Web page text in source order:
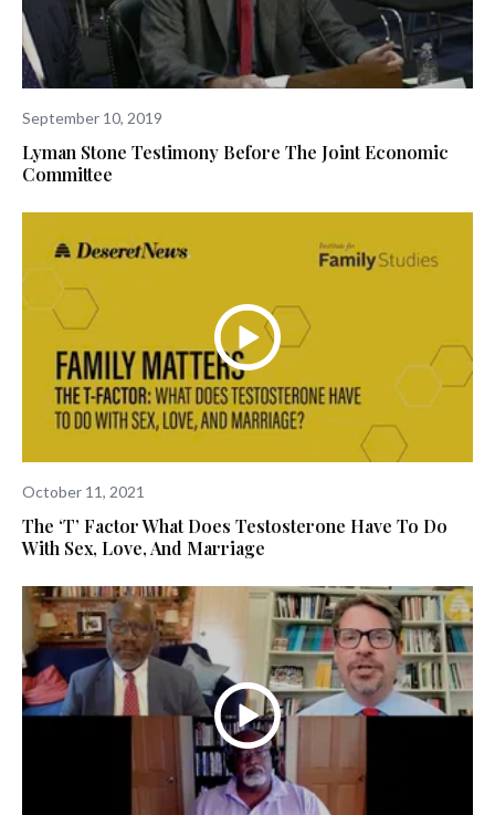
September 10, 2019
Lyman Stone Testimony Before The Joint Economic
Committee
October 11, 2021
The ‘T’ Factor What Does Testosterone Have To Do
With Sex, Love, And Marriage